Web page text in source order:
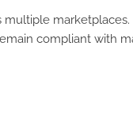
compliant with